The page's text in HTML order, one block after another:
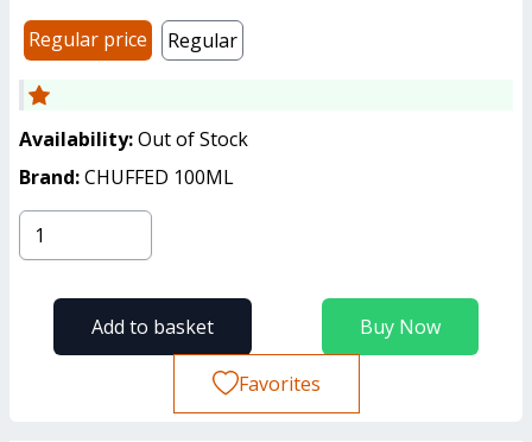
Regular price
Regular
Availability:Out of Stock
Brand:CHUFFED 100ML
Buy Now
Add to basket
Favorites